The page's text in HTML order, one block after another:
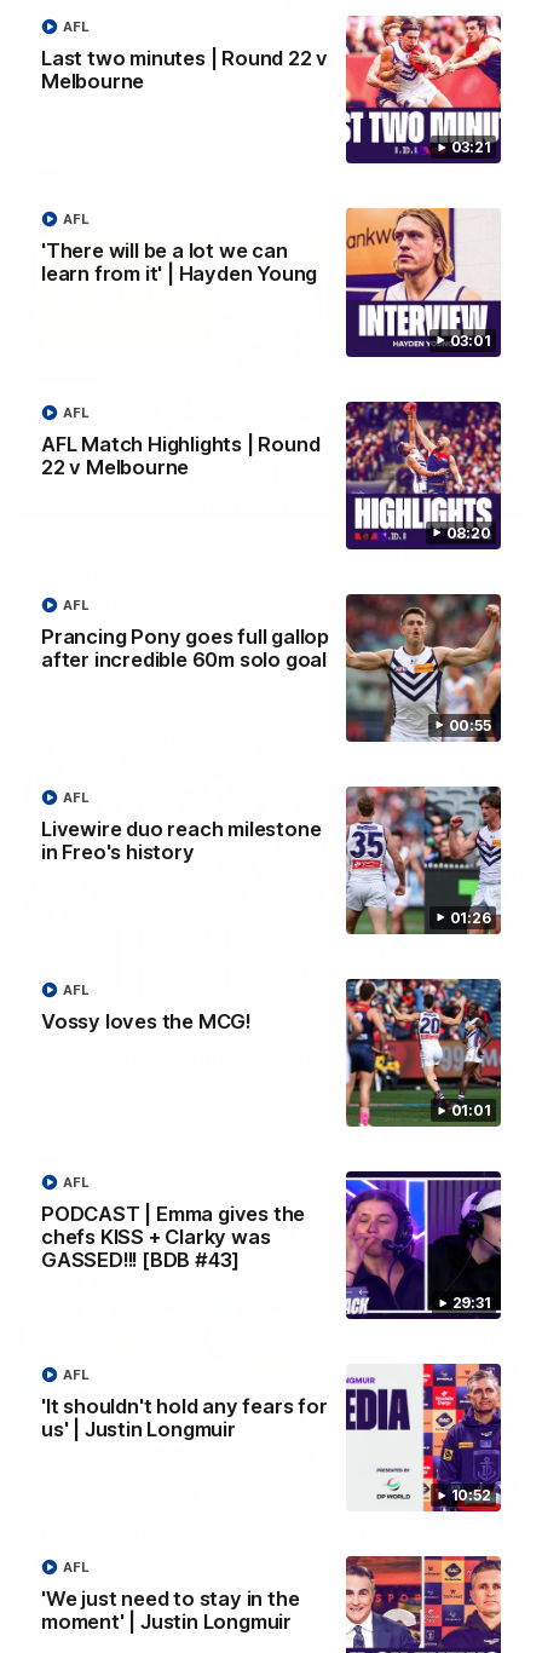
03:21
Last two minutes | Round 22 v
Melbourne
AFL
03:01
'There will be a lot we can
learn from it' | Hayden Young
AFL
08:20
AFL Match Highlights | Round
22 v Melbourne
AFL
00:55
Prancing Pony goes full gallop
after incredible 60m solo goal
AFL
01:26
Livewire duo reach milestone
in Freo's history
AFL
01:01
Vossy loves the MCG!
AFL
29:31
PODCAST | Emma gives the
chefs KISS + Clarky was
GASSED!!! [BDB #43]
AFL
10:52
'It shouldn't hold any fears for
us' | Justin Longmuir
AFL
'We just need to stay in the
moment' | Justin Longmuir
AFL
Justin Longmuir post-match | Round 22 v
Melbourne
Hear from Justin Longmuir after our round 22 game against
03:02
'There will be a lot we can learn from it' | Hayden
Hear from Hayden Young in the rooms after our round 22
game against Melbourne.
08:20
AFL Match Highlights | Round 22 v Melbourne
Watch all the highlights for our round 22 game against
00:55
60m solo goal
Patrick Voss gathers the footy at pace before taking off and
launching a sensational major from distance.